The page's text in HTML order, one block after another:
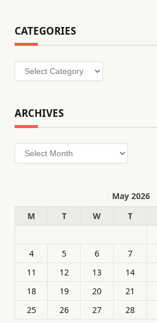
CATEGORIES
Categories
ARCHIVES
Archives
May 2026
M
T W T
4
5 6 7
11
12 13 14
18
19 20 21
25
26 27 28